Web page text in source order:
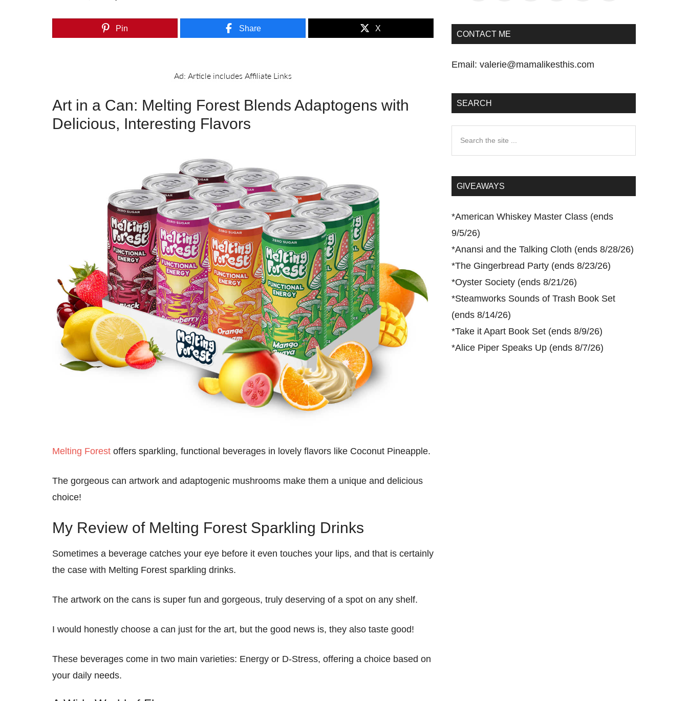
Pin Share X
Art in a Can: Melting Forest Blends Adaptogens with
Delicious, Interesting Flavors
Melting Forest offers sparkling, functional beverages in lovely flavors like Coconut Pineapple.
The gorgeous can artwork and adaptogenic mushrooms make them a unique and delicious
choice!
My Review of Melting Forest Sparkling Drinks
Sometimes a beverage catches your eye before it even touches your lips, and that is certainly
the case with Melting Forest sparkling drinks.
The artwork on the cans is super fun and gorgeous, truly deserving of a spot on any shelf.
I would honestly choose a can just for the art, but the good news is, they also taste good!
These beverages come in two main varieties: Energy or D-Stress, offering a choice based on
your daily needs.
CONTACT ME
Email: valerie@mamalikesthis.com
SEARCH
...GIVEAWAYS
*American Whiskey Master Class (ends
9/5/26)
*Anansi and the Talking Cloth (ends 8/28/26)
*The Gingerbread Party (ends 8/23/26)
*Oyster Society (ends 8/21/26)
*Steamworks Sounds of Trash Book Set
(ends 8/14/26)
*Take it Apart Book Set (ends 8/9/26)
*Alice Piper Speaks Up (ends 8/7/26)